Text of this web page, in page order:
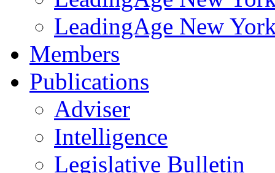
LeadingAge New
Members
Publications
Adviser
Intelligence
Legislative Bulletin